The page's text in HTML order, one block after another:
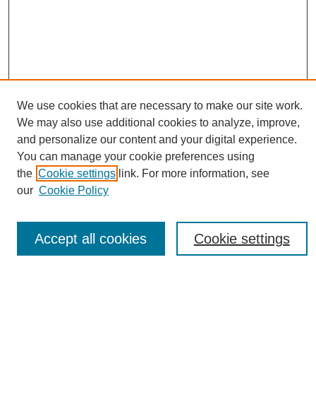
Journal Home
About eReporter
Reporter Article Archive
News Archive 2011 to 2023
News Archive 2000 to 2011
We use cookies that are necessary to make our site work.
We may also use additional cookies to analyze, improve,
and personalize our content and your digital experience.
You can manage your cookie preferences using
the Cookie settings link. For more information, see
our Cookie Policy
Cookie settings
Accept all cookies